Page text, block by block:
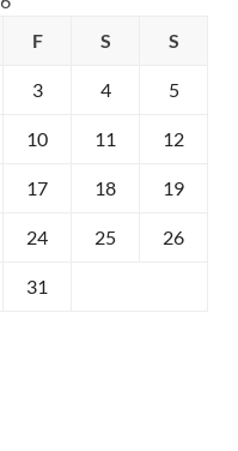
F S S
3 4 5
10 11 12
17 18 19
24 25 26
31